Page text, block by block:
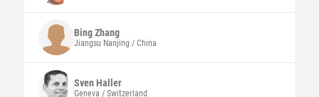
BingZhang
Jiangsu Nanjing / China
SvenHaller
Geneva / Switzerland